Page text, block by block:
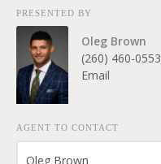
PRESENTED BY
Oleg Brown
(260) 460-0553
Email
AGENT TO CONTACT